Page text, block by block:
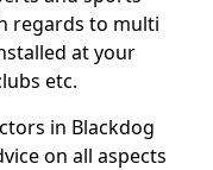
regards to multi
at your
etc.
in Blackdog
on all aspects